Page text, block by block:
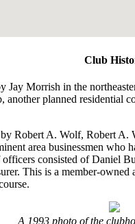
Club
Jay Morrish in the
planned residential
Robert A. Wolf, Robert
area businessmen
consisted of Daniel
This is a member-
A 1993 photo of the